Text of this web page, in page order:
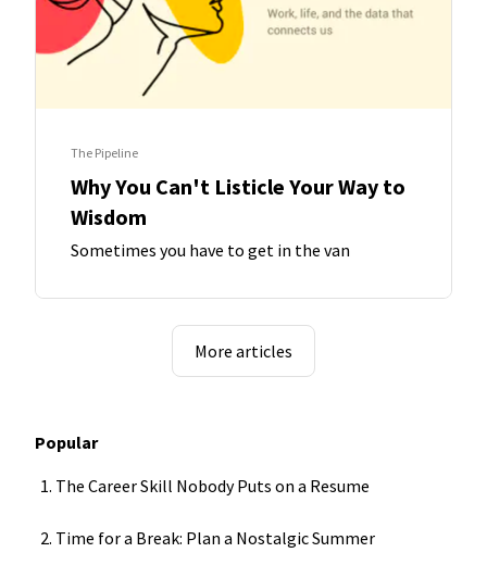
The Pipeline
Why You Can't Listicle Your Way to
Wisdom
Sometimes you have to get in the van
More articles
Popular
The Career Skill Nobody Puts on a Resume
Time for a Break: Plan a Nostalgic Summer